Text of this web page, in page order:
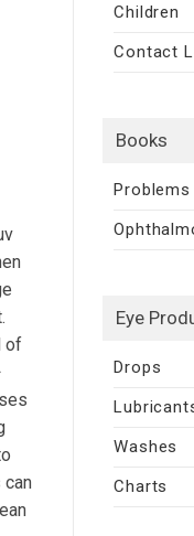
of
Children
Contact
Books
Problems
Eye
Drops
Washes
Charts